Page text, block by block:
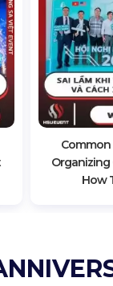
Organizing
How